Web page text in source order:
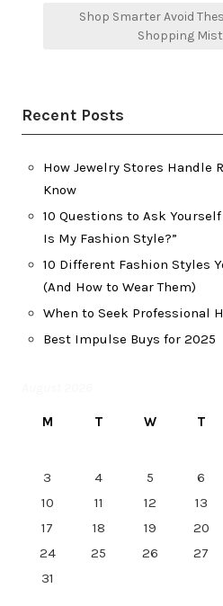
Shop Smarter Avoid
Shopping
Recent Posts
How Jewelry Stores Handle
Know
10 Questions to Ask
Is My Fashion Style?”
10 Different Fashion Styles
(And How to Wear Them)
When to Seek Professional
Best Impulse Buys for 2025
M T W T
3
4 5 6
10
11 12 13
17
18 19 20
24
25 26 27
31